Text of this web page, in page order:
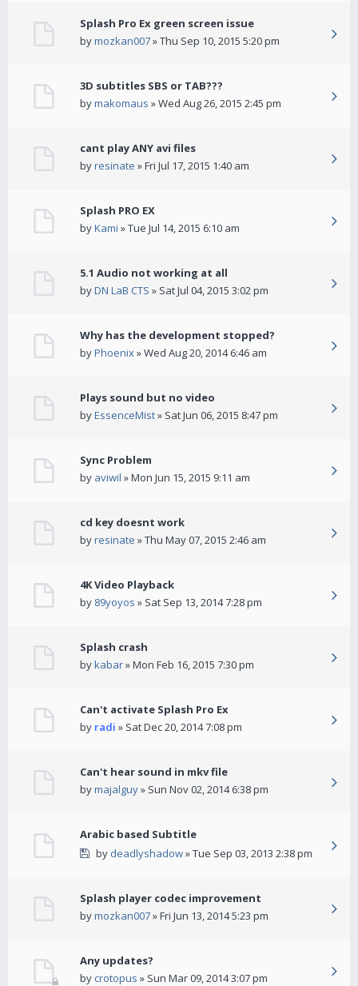
Splash Pro Ex green screen issue
bymozkan007» Thu Sep 10, 2015 5:20 pm
3D subtitles SBS or TAB???
bymakomaus » Wed Aug 26, 2015 2:45 pm
cant play ANY avi files
byresinate » Fri Jul 17, 2015 1:40 am
Splash PRO EX
byKami » Tue Jul 14, 2015 6:10 am
5.1 Audio not working at all
byDN LaB CTS » Sat Jul 04, 2015 3:02 pm
Why has the development stopped?
byPhoenix» Wed Aug 20, 2014 6:46 am
Plays sound but no video
byEssenceMist» Sat Jun 06, 2015 8:47 pm
Sync Problem
by aviwil » Mon Jun 15, 2015 9:11 am
cd key doesnt work
byresinate » Thu May 07, 2015 2:46 am
4K Video Playback
by 89yoyos » Sat Sep 13, 2014 7:28 pm
Splash crash
bykabar» Mon Feb 16, 2015 7:30 pm
Can't activate Splash Pro Ex
by radi » Sat Dec 20, 2014 7:08 pm
Can't hear sound in mkv file
bymajalguy» Sun Nov 02, 2014 6:38 pm
Arabic based Subtitle
by deadlyshadow» Tue Sep 03, 2013 2:38 pm
Splash player codec improvement
bymozkan007» Fri Jun 13, 2014 5:23 pm
Any updates?
by crotopus » Sun Mar 09, 2014 3:07 pm